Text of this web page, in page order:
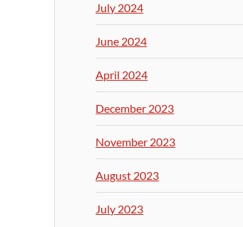
July 2024
June 2024
April 2024
December 2023
November 2023
August 2023
July 2023